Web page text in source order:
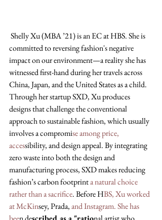
committed to reversing fashion's negative
impact on our environment—a reality she has
witnessed first-hand during her travels across
China, Japan, and the United States as a child.
Through her startup SXD, Xu produces
designs that challenge the conventional
approach to sustainable fashion, which usually
involves a compromise among price,
accessibility, and design appeal. By integrating
zero waste into both the design and
manufacturing process, SXD makes reducing
fashion’s carbon footprint a natural choice
rather than a sacrifice. Before HBS, Xu worked
at McKinsey, Prada, and Instagram. She has